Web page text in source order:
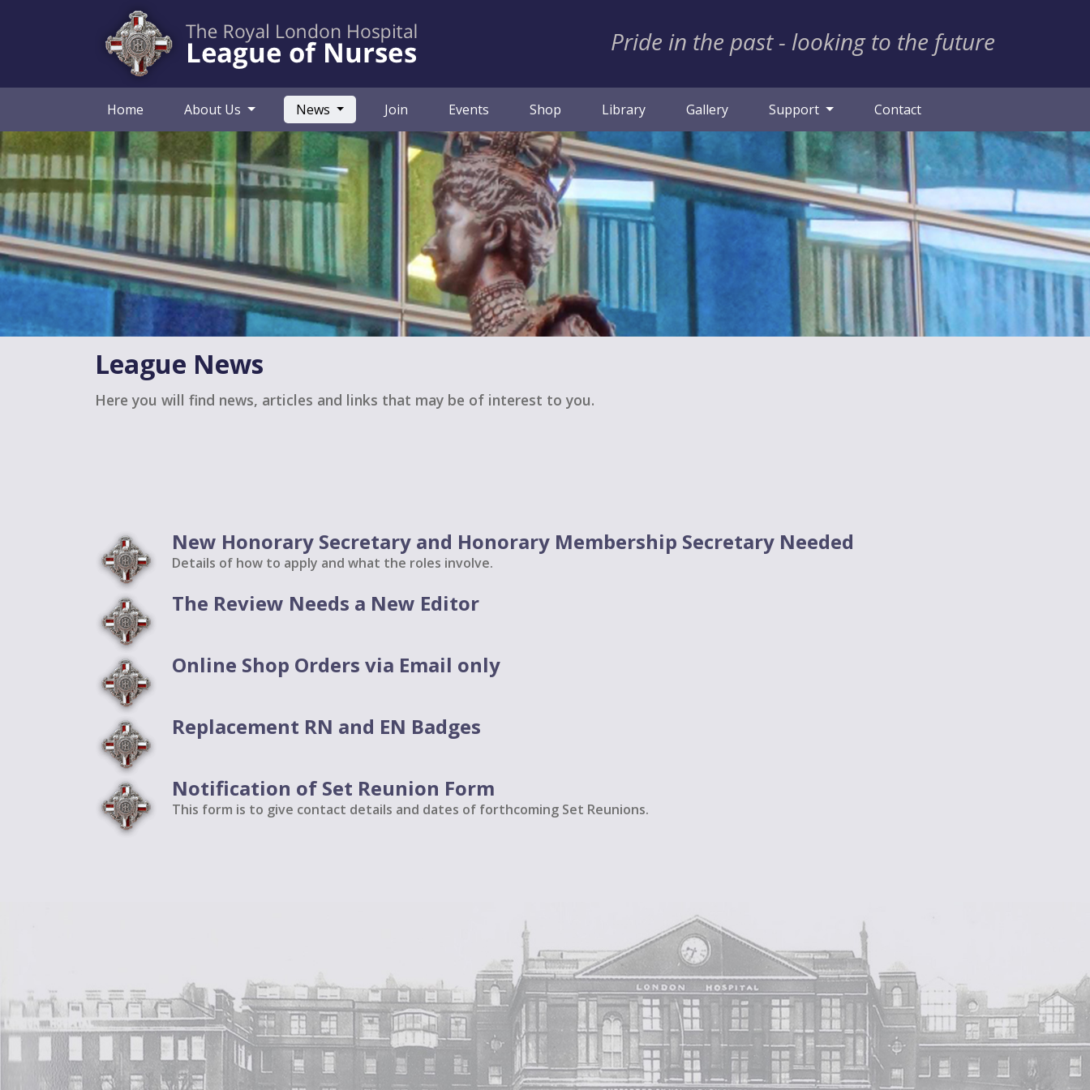
Pride in the past - looking to the future
Home About Us News (current)Join Events Shop Library Gallery Support Contact
League News
Here you will find news, articles and links that may be of interest to you.
New Honorary Secretary and Honorary Membership Secretary Needed
Details of how to apply and what the roles involve.
The Review Needs a New Editor
Online Shop Orders via Email only
Replacement RN and EN Badges
Notification of Set Reunion Form
This form is to give contact details and dates of forthcoming Set Reunions.